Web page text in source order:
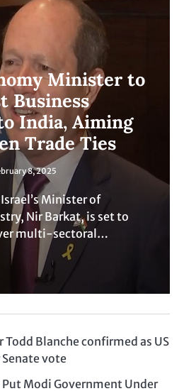
Minister to
Business
India, Aiming
Trade Ties
8, 2025
Minister of
Nir Barkat, is set to
multi-sectoral…
Todd Blanche confirmed as US
vote
Put Modi Government Under